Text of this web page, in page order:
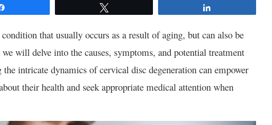
that usually occurs as a result of aging, but can also be
will delve into the causes, symptoms, and potential treatment
intricate dynamics of cervical disc degeneration can empower
their health and seek appropriate medical attention when